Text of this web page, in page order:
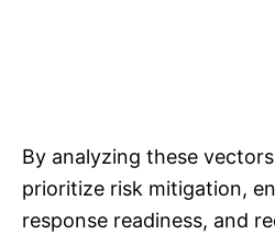
By analyzing these
prioritize risk mitigation,
response readiness, and